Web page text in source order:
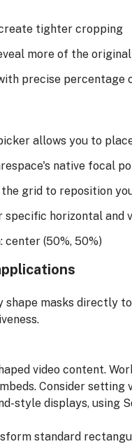
tighter cropping
more of the
precise percentage
allows you to
native focal
grid to reposition
specific horizontal
center (50%, 50%)
shape masks directly
video content.
Consider
style displays, using
standard